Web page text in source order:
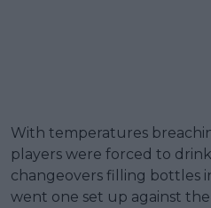
With temperatures
players were forced to
changeovers filling bottles
went one set up against